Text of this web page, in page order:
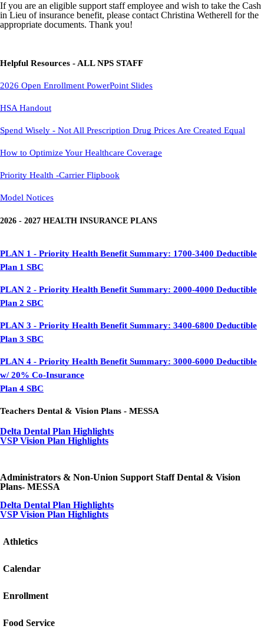
If you are an eligible support staff employee and wish to take the Cash
in Lieu of insurance benefit, please contact Christina Wetherell for the
appropriate documents. Thank you!
Helpful Resources - ALL NPS STAFF
2026 Open Enrollment PowerPoint Slides
HSA Handout
Spend Wisely - Not All Prescription Drug Prices Are Created Equal
How to Optimize Your Healthcare Coverage
Priority Health -Carrier Flipbook
Model Notices
2026 - 2027 HEALTH INSURANCE PLANS
PLAN 1 - Priority Health Benefit Summary: 1700-3400 Deductible
Plan 1 SBC
PLAN 2 - Priority Health Benefit Summary: 2000-4000 Deductible
Plan 2 SBC
PLAN 3 - Priority Health Benefit Summary: 3400-6800 Deductible
Plan 3 SBC
PLAN 4 - Priority Health Benefit Summary: 3000-6000 Deductible
w/ 20% Co-Insurance
Plan 4 SBC
Teachers Dental & Vision Plans - MESSA
Delta Dental Plan Highlights
VSP Vision Plan Highlights
Administrators & Non-Union Support Staff Dental & Vision
Plans- MESSA
Delta Dental Plan Highlights
VSP Vision Plan Highlights
Athletics
Calendar
Enrollment
Food Service